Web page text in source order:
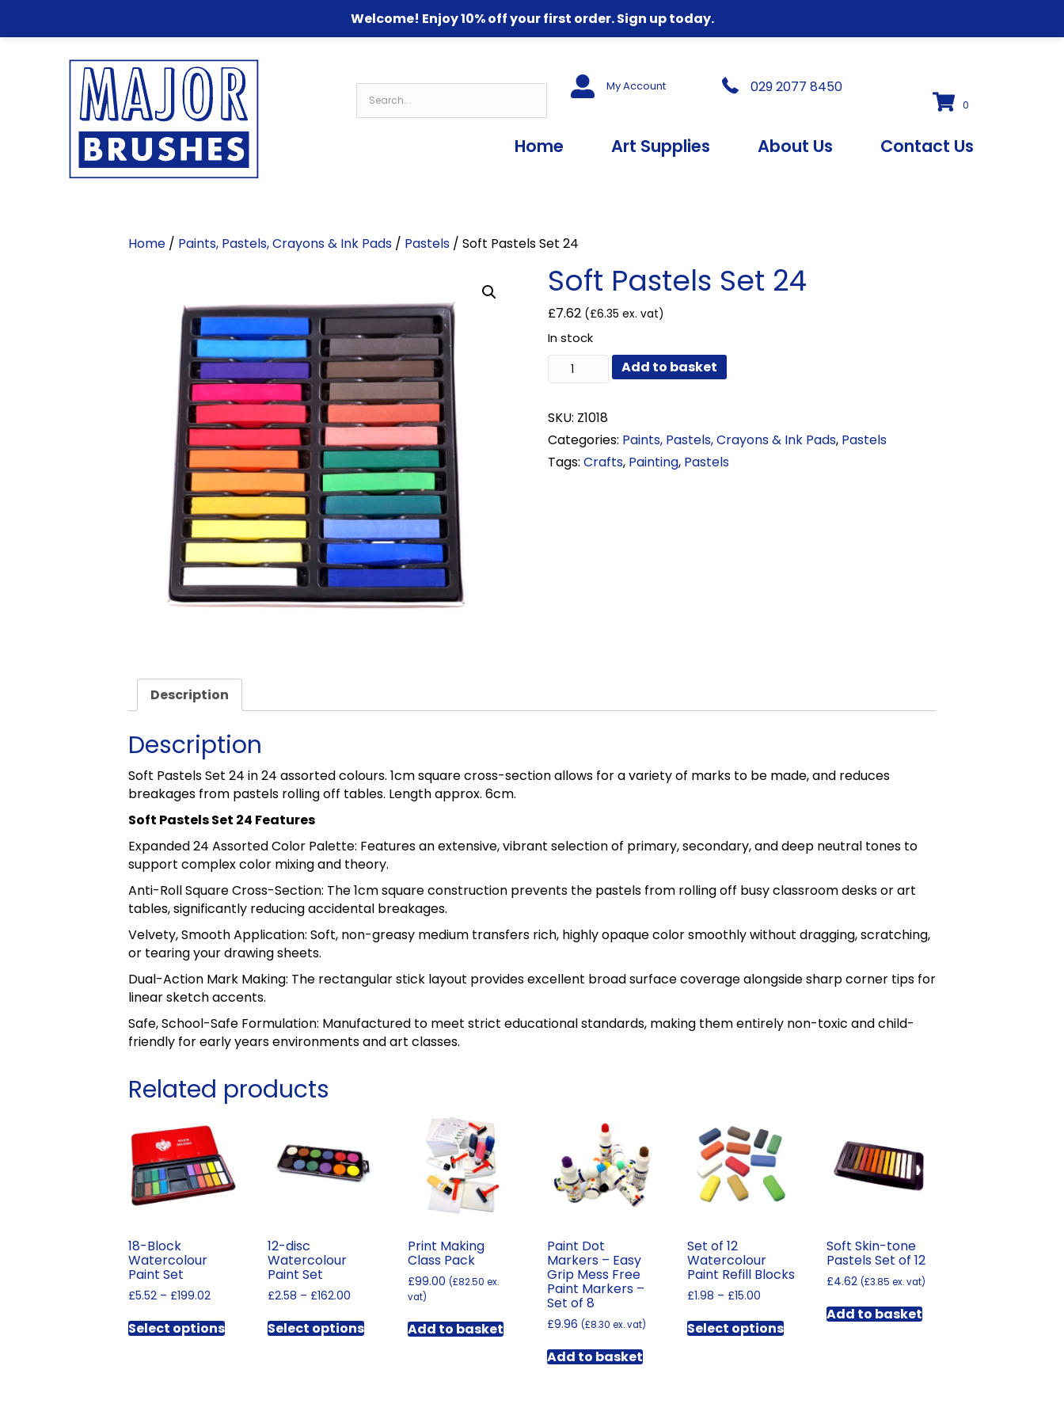
Welcome! Enjoy 10% off your first order. Sign up today.
My Account 029 2077 8450
0
Home Art Supplies About Us Contact Us
Home / Paints, Pastels, Crayons & Ink Pads / Pastels / Soft Pastels Set 24
Soft Pastels Set 24
£7.62 (£6.35 ex. vat)
In stock
Soft
Pastels
24
quantity
Add to basket
SKU: Z1018
Categories: Paints, Pastels, Crayons & Ink Pads, Pastels
Tags:Crafts, Painting, Pastels
Description
Description
Soft Pastels Set 24 in 24 assorted colours. 1cm square cross-section allows for a variety of marks to be made, and reduces
breakages from pastels rolling off tables. Length approx. 6cm.
Soft Pastels Set 24 Features
Expanded 24 Assorted Color Palette: Features an extensive, vibrant selection of primary, secondary, and deep neutral tones to
support complex color mixing and theory.
Anti-Roll Square Cross-Section: The 1cm square construction prevents the pastels from rolling off busy classroom desks or art
tables, significantly reducing accidental breakages.
Velvety, Smooth Application: Soft, non-greasy medium transfers rich, highly opaque color smoothly without dragging, scratching,
or tearing your drawing sheets.
Dual-Action Mark Making: The rectangular stick layout provides excellent broad surface coverage alongside sharp corner tips for
linear sketch accents.
Safe, School-Safe Formulation: Manufactured to meet strict educational standards, making them entirely non-toxic and child-
friendly for early years environments and art classes.
Related products
18-Block
Watercolour
Paint Set
£5.52 – £199.02Price
£5.52
through
Select optionsproduct
12-disc
Watercolour
Paint Set
£2.58 – £162.00
£2.58
through
Select optionsproduct
Print Making
Class Pack
£99.00 (£82.50 ex.
vat)
Add to basket
Paint Dot
Markers – Easy
Grip Mess Free
Paint Markers –
Set of 8
£9.96 (£8.30 ex. vat)
Add to basket
Set of 12
Watercolour
Paint Refill Blocks
£1.98 – £15.00Price
£1.98
through
Select options
This
product
Soft Skin-tone
Pastels Set of 12
£4.62 (£3.85 ex. vat)
Add to basket